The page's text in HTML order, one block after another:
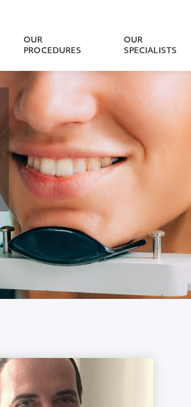
OUR
PROCEDURES
OUR
SPECIALISTS